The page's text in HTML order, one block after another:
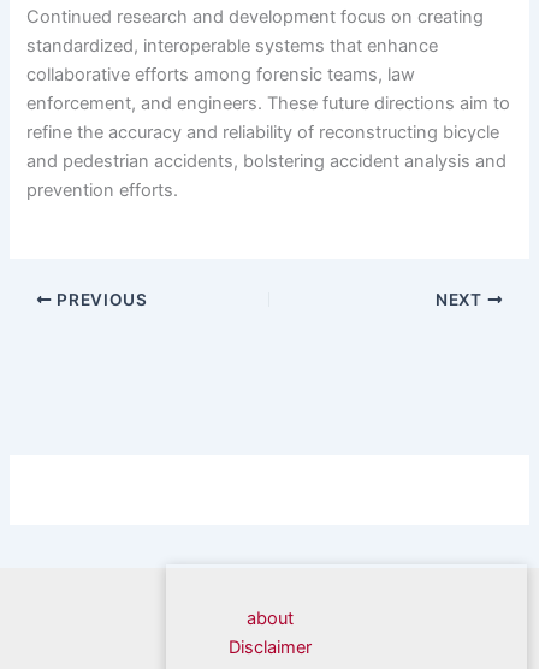
Continued research and development focus on creating
standardized, interoperable systems that enhance
collaborative efforts among forensic teams, law
enforcement, and engineers. These future directions aim to
refine the accuracy and reliability of reconstructing bicycle
and pedestrian accidents, bolstering accident analysis and
prevention efforts.
PREVIOUS NEXT
about
Disclaimer